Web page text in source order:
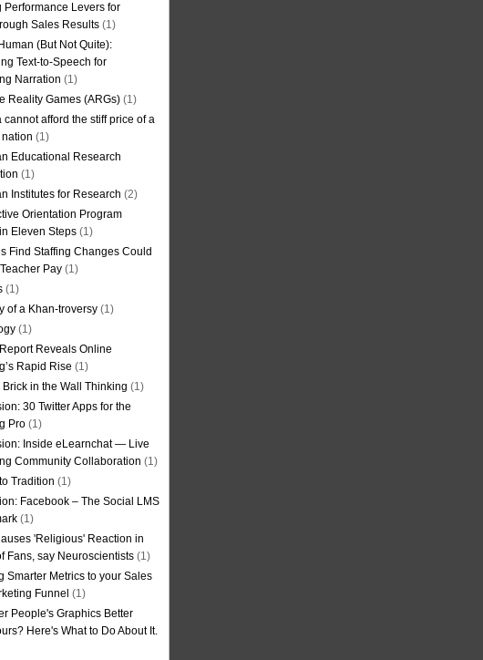
Performance Levers for
Sales Results (1)
(But Not Quite):
Text-to-Speech for
Narration (1)
Reality Games (ARGs) (1)
cannot afford the stiff price of a
(1)
Educational Research
(1)
Institutes for Research (2)
Orientation Program
Eleven Steps (1)
Find Staffing Changes Could
Pay (1)
(1)
of a Khan-troversy (1)
(1)
Reveals Online
Rapid Rise (1)
in the Wall Thinking (1)
30 Twitter Apps for the
Pro (1)
Inside eLearnchat — Live
Community Collaboration (1)
Tradition (1)
Facebook – The Social LMS
(1)
'Religious' Reaction in
Fans, say Neuroscientists (1)
Smarter Metrics to your Sales
Funnel (1)
People's Graphics Better
Here's What to Do About It.